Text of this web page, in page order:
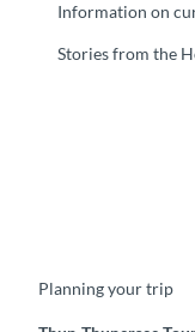
Information on
Stories from the
o
e
r
Planning your trip